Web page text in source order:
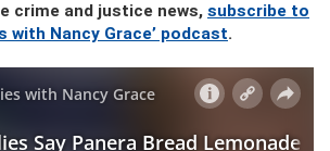
crime and justice news, subscribe to
with Nancy Grace’ podcast.